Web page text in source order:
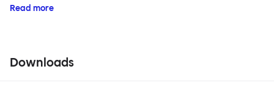
Read more
Downloads